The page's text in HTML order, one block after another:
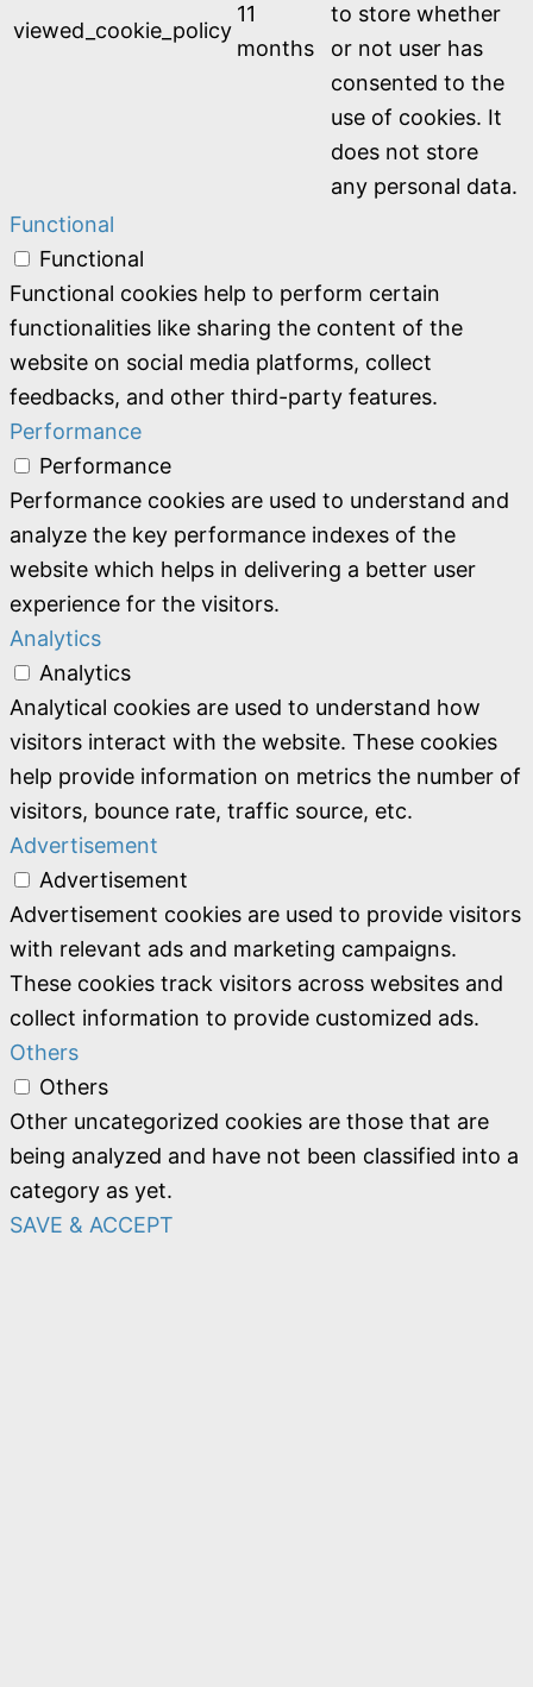
viewed_cookie_policy
11
months
to store whether
or not user has
consented to the
use of cookies. It
does not store
any personal data.
Functional
Functional
Functional cookies help to perform certain
functionalities like sharing the content of the
website on social media platforms, collect
feedbacks, and other third-party features.
Performance
Performance
Performance cookies are used to understand and
analyze the key performance indexes of the
website which helps in delivering a better user
experience for the visitors.
Analytics
Analytics
Analytical cookies are used to understand how
visitors interact with the website. These cookies
help provide information on metrics the number of
visitors, bounce rate, traffic source, etc.
Advertisement
Advertisement
Advertisement cookies are used to provide visitors
with relevant ads and marketing campaigns.
These cookies track visitors across websites and
collect information to provide customized ads.
Others
Others
Other uncategorized cookies are those that are
being analyzed and have not been classified into a
category as yet.
SAVE & ACCEPT